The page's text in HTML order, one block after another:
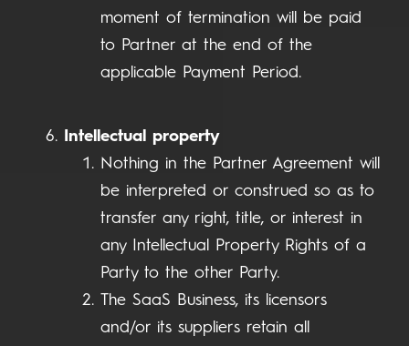
moment of termination will be paid
to Partner at the end of the
applicable Payment Period.
Intellectual property
Nothing in the Partner Agreement will
be interpreted or construed so as to
transfer any right, title, or interest in
any Intellectual Property Rights of a
Party to the other Party.
The SaaS Business, its licensors
and/or its suppliers retain all